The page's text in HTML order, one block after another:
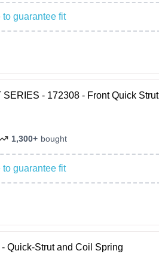
guarantee fit
- 172308 - Front Quick Strut
1,300+ bought
guarantee fit
Quick-Strut and Coil Spring